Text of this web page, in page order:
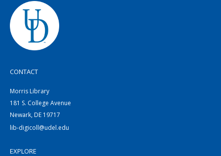
CONTACT
Morris Library
181 S. College Avenue
Newark, DE 19717
lib-digicoll@udel.edu
EXPLORE